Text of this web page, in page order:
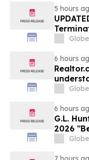
5 hours
6 hours
6 hours
G.L.
2026
Service